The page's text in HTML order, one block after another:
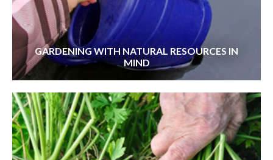
GARDENING WITH NATURAL RESOURCES IN
MIND